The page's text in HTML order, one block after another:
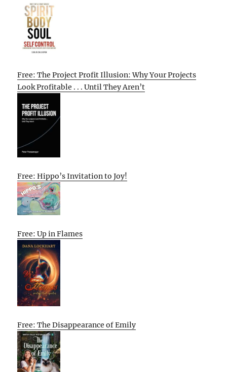
Free: The Project Profit Illusion: Why Your Projects
Look Profitable . . . Until They Aren’t
Free: Hippo’s Invitation to Joy!
Free: Up in Flames
Free: The Disappearance of Emily